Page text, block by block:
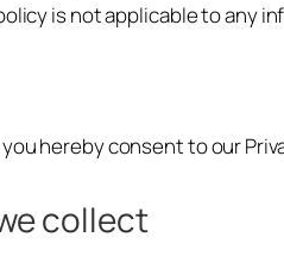
is not applicable to any
hereby consent to our
collect